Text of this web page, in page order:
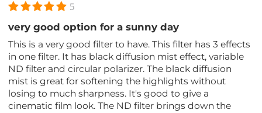
5
very good option for a sunny day
This is a very good filter to have. This filter has 3 effects
in one filter. It has black diffusion mist effect, variable
ND filter and circular polarizer. The black diffusion
mist is great for softening the highlights without
losing to much sharpness. It's good to give a
cinematic film look. The ND filter brings down the